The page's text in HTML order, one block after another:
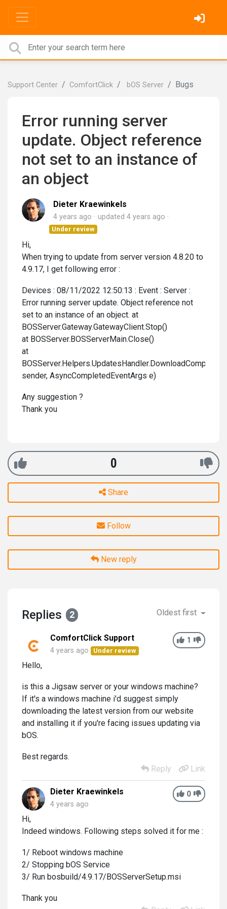
Support Center ComfortClick bOS Server Bugs
Error running server
update. Object reference
not set to an instance of
an object
Dieter Kraewinkels
4 years ago updated 4 years ago
Under review
Hi,
When trying to update from server version 4.8.20 to
4.9.17, I get following error :
Devices : 08/11/2022 12:50:13 : Event : Server :
Error running server update. Object reference not
set to an instance of an object. at
BOSServer.Gateway.GatewayClient.Stop()
at BOSServer.BOSServerMain.Close()
at
sender, AsyncCompletedEventArgs e)
Any suggestion ?
Thank you
0
Share
Follow
New reply
Replies 2 Oldest first
1
ComfortClick Support
4 years ago Under review
Hello,
is this a Jigsaw server or your windows machine?
If it's a windows machine i'd suggest simply
downloading the latest version from our website
and installing it if you're facing issues updating via
bOS.
Best regards.
Reply
Link
0
Dieter Kraewinkels
4 years ago
Hi,
Indeed windows. Following steps solved it for me :
1/ Reboot windows machine
2/ Stopping bOS Service
3/ Run bosbuild/4.9.17/BOSServerSetup.msi
Thank you